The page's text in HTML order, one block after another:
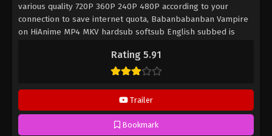
Rating 5.91
Trailer
Bookmark
various quality 720P 360P 240P 480P according to your
connection to save internet quota, Babanbabanban Vampire
on HiAnime MP4 MKV hardsub softsub English subbed is